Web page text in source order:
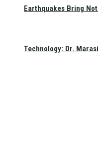
Earthquakes Bring
Technology: Dr.